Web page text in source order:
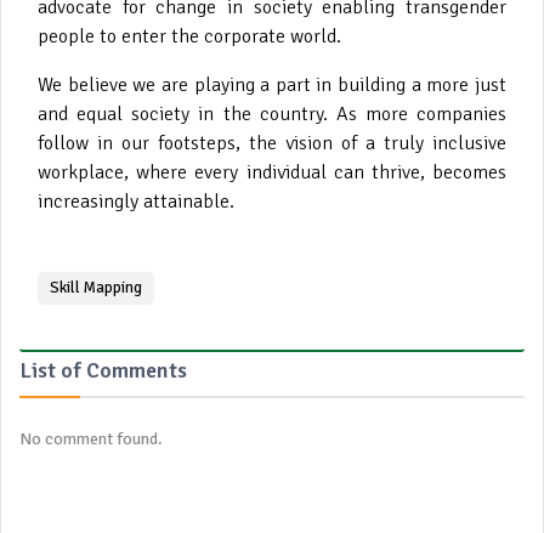
advocate for change in society enabling transgender
people to enter the corporate world.
We believe we are playing a part in building a more just
and equal society in the country. As more companies
follow in our footsteps, the vision of a truly inclusive
workplace, where every individual can thrive, becomes
increasingly attainable.
Skill Mapping
List of Comments
No comment found.